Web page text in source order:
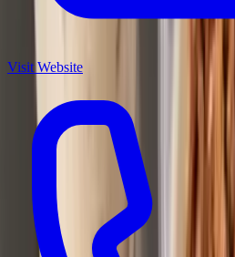
Visit Website